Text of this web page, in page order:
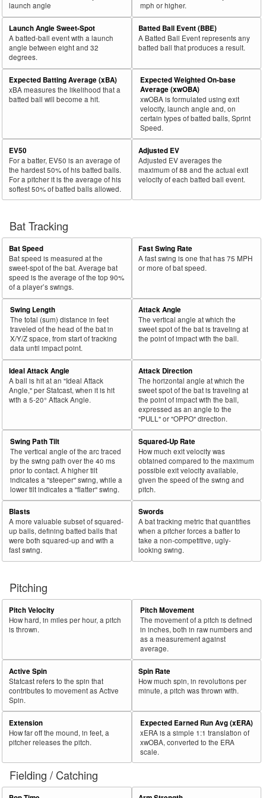
launch angle
mph or higher.
Launch Angle Sweet-Spot
A batted-ball event with a launch
angle between eight and 32
degrees.
Batted Ball Event (BBE)
A Batted Ball Event represents any
batted ball that produces a result.
Expected Batting Average (xBA)
xBA measures the likelihood that a
batted ball will become a hit.
Expected Weighted On-base
Average (xwOBA)
xwOBA is formulated using exit
velocity, launch angle and, on
certain types of batted balls, Sprint
Speed.
EV50
For a batter, EV50 is an average of
the hardest 50% of his batted balls.
For a pitcher it is the average of his
softest 50% of batted balls allowed.
Adjusted EV
Adjusted EV averages the
maximum of 88 and the actual exit
velocity of each batted ball event.
Bat Tracking
Bat Speed
Bat speed is measured at the
sweet-spot of the bat. Average bat
speed is the average of the top 90%
of a player’s swings.
Fast Swing Rate
A fast swing is one that has 75 MPH
or more of bat speed.
Swing Length
The total (sum) distance in feet
traveled of the head of the bat in
X/Y/Z space, from start of tracking
data until impact point.
Attack Angle
The vertical angle at which the
sweet spot of the bat is traveling at
the point of impact with the ball.
Ideal Attack Angle
A ball is hit at an "Ideal Attack
Angle," per Statcast, when it is hit
with a 5-20° Attack Angle.
Attack Direction
The horizontal angle at which the
sweet spot of the bat is traveling at
the point of impact with the ball,
expressed as an angle to the
"PULL" or "OPPO" direction.
Swing Path Tilt
The vertical angle of the arc traced
by the swing path over the 40 ms
prior to contact. A higher tilt
indicates a "steeper" swing, while a
lower tilt indicates a "flatter" swing.
Squared-Up Rate
How much exit velocity was
obtained compared to the maximum
possible exit velocity available,
given the speed of the swing and
pitch.
Blasts
A more valuable subset of squared-
up balls, defining batted balls that
were both squared-up and with a
fast swing.
Swords
A bat tracking metric that quantifies
when a pitcher forces a batter to
take a non-competitive, ugly-
looking swing.
Pitching
Pitch Velocity
How hard, in miles per hour, a pitch
is thrown.
Pitch Movement
The movement of a pitch is defined
in inches, both in raw numbers and
as a measurement against
average.
Active Spin
Statcast refers to the spin that
contributes to movement as Active
Spin.
Spin Rate
How much spin, in revolutions per
minute, a pitch was thrown with.
Extension
How far off the mound, in feet, a
pitcher releases the pitch.
Expected Earned Run Avg (xERA)
xERA is a simple 1:1 translation of
xwOBA, converted to the ERA
scale.
Fielding / Catching